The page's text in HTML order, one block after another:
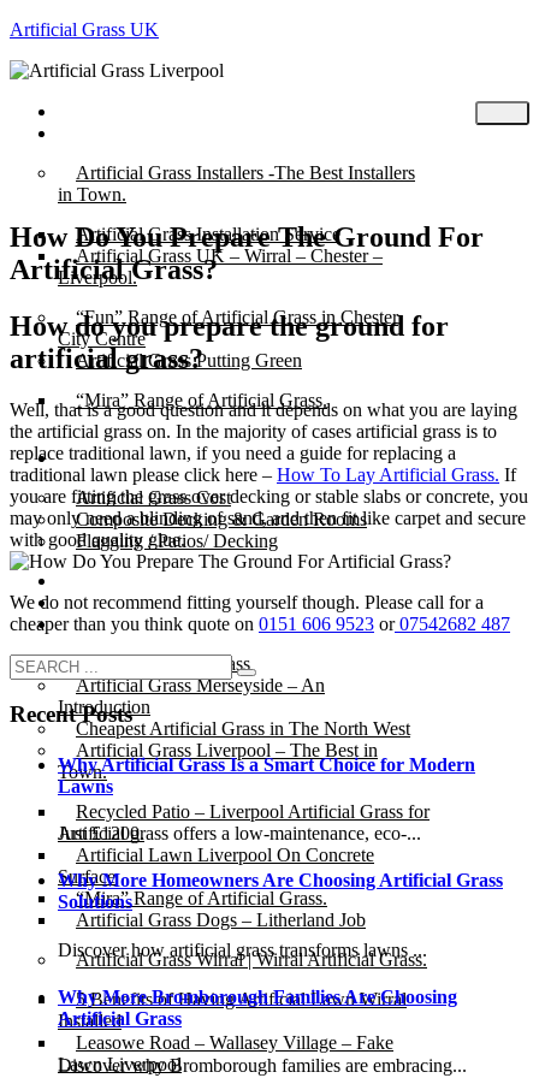
Artificial Grass UK
Artificial Grass Installers -The Best Installers
in Town.
Artificial Grass Installation Service
Artificial Grass UK – Wirral – Chester –
Liverpool.
“Fun” Range of Artificial Grass in Chester
City Centre
Artificial Grass Putting Green
“Mira” Range of Artificial Grass.
About
Artificial Grass Cost
Composite Decking & Garden Rooms
Flagging / Patios/ Decking
Contact
Gallery
Cost of Artificial Grass
Artificial Grass Merseyside – An
Introduction
Cheapest Artificial Grass in The North West
Artificial Grass Liverpool – The Best in
Town.
Recycled Patio – Liverpool Artificial Grass for
Just £1200.
Artificial Lawn Liverpool On Concrete
Surface
“Mira” Range of Artificial Grass.
Artificial Grass Dogs – Litherland Job
Artificial Grass Wirral | Wirral Artificial Grass.
5 Benefits of Having Artificial Lawn Wirral
Installed
Leasowe Road – Wallasey Village – Fake
Lawn Liverpool
How Do You Prepare The Ground For
Artificial Grass?
How do you prepare the ground for
artificial grass?
Well, that is a good question and it depends on what you are laying
the artificial grass on. In the majority of cases artificial grass is to
replace traditional lawn, if you need a guide for replacing a
traditional lawn please click here – How To Lay Artificial Grass. If
you are fitting the grass over decking or stable slabs or concrete, you
may only need a blinding of sand, and then fit like carpet and secure
with good quality glue.
We do not recommend fitting yourself though. Please call for a
cheaper than you think quote on 0151 606 9523 or07542682 487
Recent Posts
Why Artificial Grass Is a Smart Choice for Modern
Lawns
Artificial grass offers a low-maintenance, eco-...
Why More Homeowners Are Choosing Artificial Grass
Solutions
Discover how artificial grass transforms lawns ...
Why More Bromborough Families Are Choosing
Artificial Grass
Discover why Bromborough families are embracing...